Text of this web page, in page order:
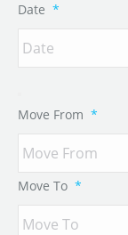
Date *
Move From *
Move To *